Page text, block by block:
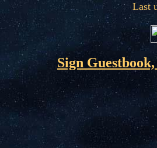
Last
Sign Guestbook,